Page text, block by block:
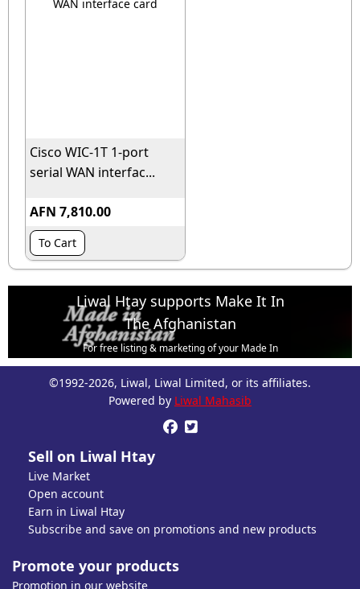
Cisco WIC-1T 1-port
serial WAN interfac...
AFN 7,810.00
To Cart
Liwal Htay supports Make It In
The Afghanistan
For free listing & marketing of your Made In
Afghanistan products,
Open account or click to Whatsapp for help.
©1992-2026, Liwal, Liwal Limited, or its affiliates.
Powered by Liwal Mahasib
 
Sell on Liwal Htay
Live Market
Open account
Earn in Liwal Htay
Subscribe and save on promotions and new products
Promote your products
Promotion in our website